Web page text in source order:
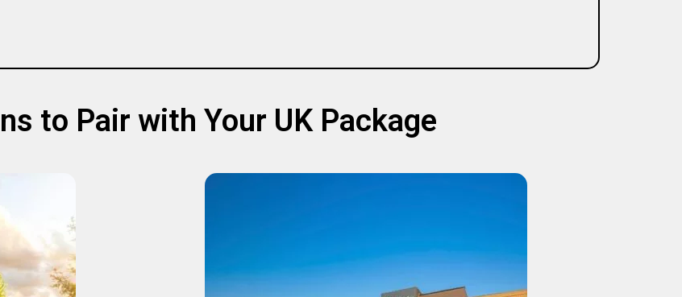
to Pair with Your UK Package